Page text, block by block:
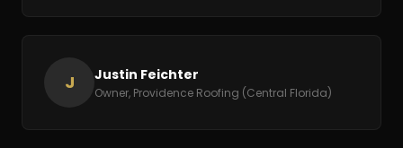
J Justin Feichter
Owner, Providence Roofing (Central Florida)